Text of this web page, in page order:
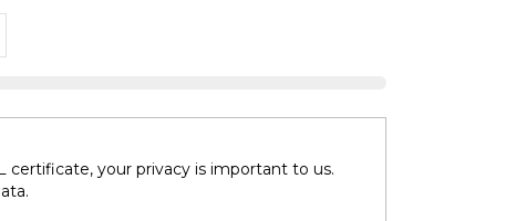
certificate, your privacy is important to us.